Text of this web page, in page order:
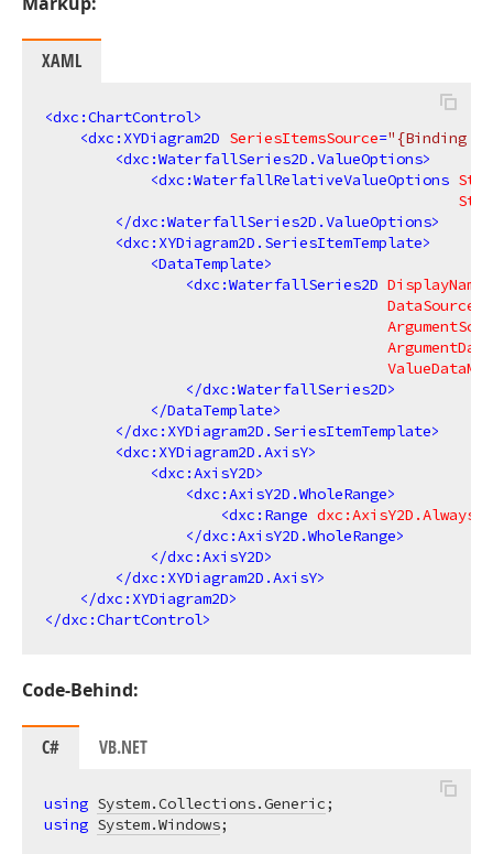
XAML
<dxc:ChartControl>
<dxc:XYDiagram2D SeriesItemsSource="{Binding
<dxc:WaterfallSeries2D.ValueOptions>
<dxc:WaterfallRelativeValueOptions
</dxc:WaterfallSeries2D.ValueOptions>
<dxc:XYDiagram2D.SeriesItemTemplate>
<DataTemplate>
<dxc:WaterfallSeries2D DisplayName
DataSource
</dxc:WaterfallSeries2D>
</DataTemplate>
</dxc:XYDiagram2D.SeriesItemTemplate>
<dxc:XYDiagram2D.AxisY>
<dxc:AxisY2D>
<dxc:AxisY2D.WholeRange>
<dxc:Range
</dxc:AxisY2D.WholeRange>
</dxc:AxisY2D>
</dxc:XYDiagram2D.AxisY>
</dxc:XYDiagram2D>
</dxc:ChartControl>
Code-Behind:
C# VB.NET
using System.Collections.Generic
using System.Windows;